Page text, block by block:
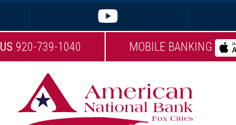
920-739-1040 MOBILE BANKING